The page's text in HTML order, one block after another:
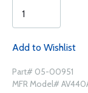
Add to Wishlist
Part# 05-00951
MFR Model#